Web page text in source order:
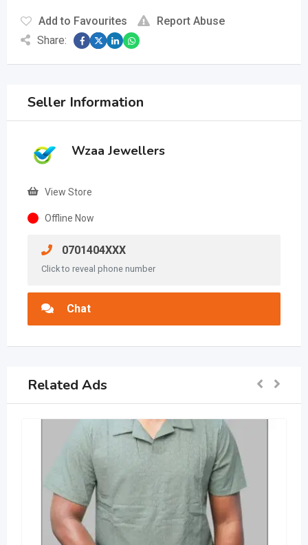
Add to Favourites
Report Abuse
Share:
Seller Information
Wzaa Jewellers
View Store
Offline Now
0701404XXX
Click to reveal phone number
Chat
Related Ads